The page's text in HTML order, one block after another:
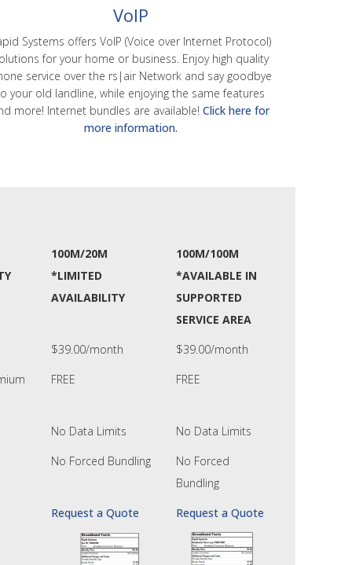
VoIP
Systems offers VoIP (Voice over Internet Protocol)
for your home or business. Enjoy high quality
service over the rs|air Network and say goodbye
your old landline, while enjoying the same features
more! Internet bundles are available! Click here for
more information.
100M/20M
*LIMITED
AVAILABILITY
100M/100M
*AVAILABLE IN
SUPPORTED
SERVICE AREA
$39.00/month
$39.00/month
FREE FREE
No Data Limits
No Data Limits
No Forced Bundling
No Forced
Bundling
Request a Quote
Request a Quote